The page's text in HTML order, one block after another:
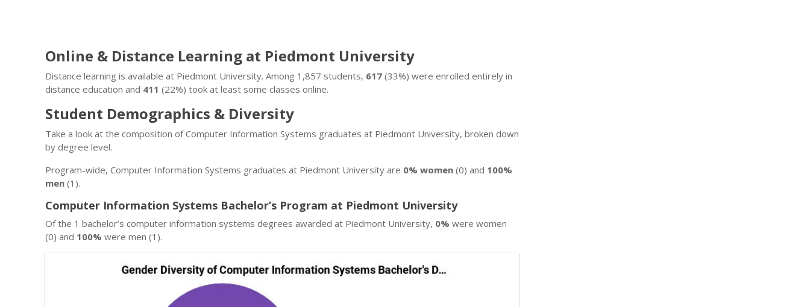
Online & Distance Learning at Piedmont University
Distance learning is available at Piedmont University. Among 1,857 students, 617 (33%) were enrolled entirely in
distance education and 411 (22%) took at least some classes online.
Student Demographics & Diversity
Take a look at the composition of Computer Information Systems graduates at Piedmont University, broken down
by degree level.
Program-wide, Computer Information Systems graduates at Piedmont University are 0% women (0) and 100%
men (1).
Computer Information Systems Bachelor’s Program at Piedmont University
Of the 1 bachelor’s computer information systems degrees awarded at Piedmont University, 0% were women
(0) and 100% were men (1).